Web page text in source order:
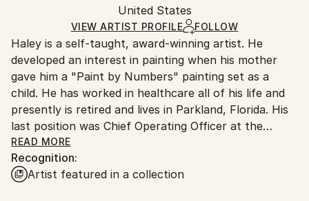
Ships in a Box
and adhering to Saatchi Art’spackaging guidelines.
Ships From:
United States.
United States
VIEW ARTIST PROFILE FOLLOW
Haley is a self-taught, award-winning artist. He
developed an interest in painting when his mother
gave him a "Paint by Numbers" painting set as a
child. He has worked in healthcare all of his life and
presently is retired and lives in Parkland, Florida. His
last position was Chief Operating Officer at the
largest hospice in Indiana. This end-of-life work has
contributed to his forming a unique outlook on life
and how he views the world, which has undoubtedly
READ MORE
Recognition:
Artist featured in a collection